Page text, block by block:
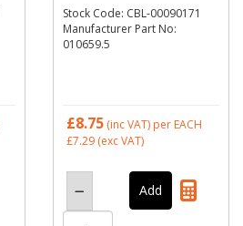
Stock Code: CBL-00090171
Manufacturer Part No:
010659.5
£8.75 (inc VAT) per EACH
£7.29 (exc VAT)